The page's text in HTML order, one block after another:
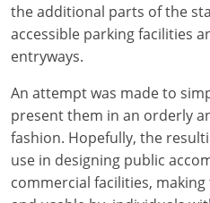
Nebraska
Nevada
New Hampshire
New Jersey
New Mexico
the additional parts of the
accessible parking facilities
entryways.
An attempt was made to
present them in an orderly
fashion. Hopefully, the
use in designing public
commercial facilities,